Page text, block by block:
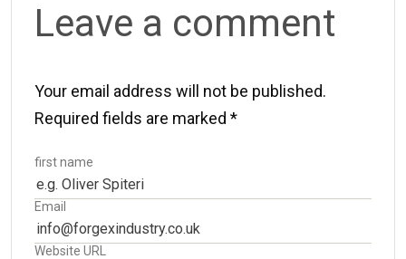
Leave a comment
Your email address will not be published.
Required fields are marked *
first name
Email
Website URL